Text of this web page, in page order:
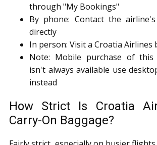
through "My Bookings"
By phone: Contact the
directly
In person: Visit a Croatia Airlines
Note: Mobile purchase of this
isn't always available use
instead
How Strict Is Croatia
Carry-On Baggage?